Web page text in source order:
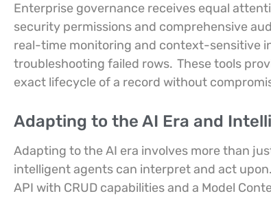
Enterprise governance receives equal
security permissions and comprehensive
real-time monitoring and context-sensitive
troubleshooting failed rows. These tools
exact lifecycle of a record without
Adapting to the AI Era and
Adapting to the AI era involves more than
intelligent agents can interpret and act upon.
API with CRUD capabilities and a Model